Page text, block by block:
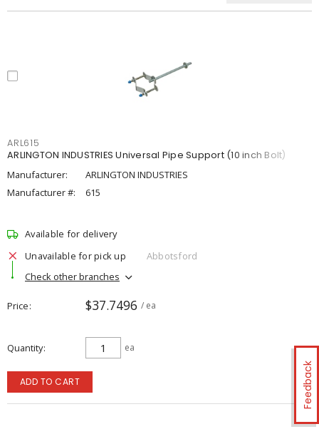
Feedback
ARL615
ARLINGTON INDUSTRIES Universal Pipe Support (10 inch Bolt)
Manufacturer:
ARLINGTON INDUSTRIES
Manufacturer #:
615
Available for delivery
Unavailable for pick up
Abbotsford
Check other branches
Price $37.7496 / ea
Quantity ea
ADD TO CART